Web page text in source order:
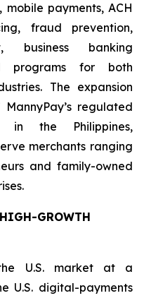
payments, ACH
fraud prevention,
business banking
programs for both
The expansion
regulated
in the Philippines,
merchants ranging
and family-owned
GROWTH
U.S. market at a
U.S. digital-payments